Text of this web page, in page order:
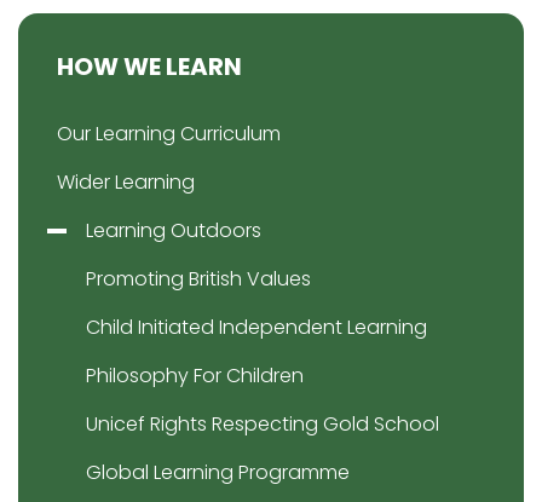
HOW WE LEARN
Our Learning Curriculum
Wider Learning
Learning Outdoors
Promoting British Values
Child Initiated Independent Learning
Philosophy For Children
Unicef Rights Respecting Gold School
Global Learning Programme